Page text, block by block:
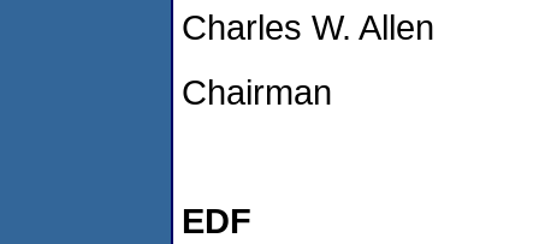
Charles W. Allen
Chairman
EDF